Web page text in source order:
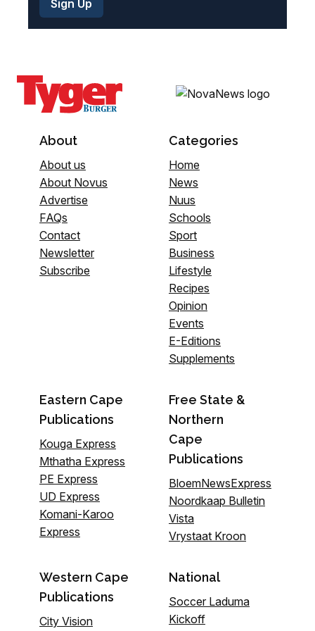
About
About us
About Novus
Advertise
FAQs
Contact
Newsletter
Subscribe
Categories
Home
News
Nuus
Schools
Sport
Business
Lifestyle
Recipes
Opinion
Events
E-Editions
Supplements
Eastern Cape
Publications
Kouga Express
Mthatha Express
PE Express
UD Express
Komani-Karoo
Express
Free State &
Northern
Cape
Publications
BloemNewsExpress
Noordkaap Bulletin
Vista
Vrystaat Kroon
Western Cape
Publications
City Vision
National
Soccer Laduma
Kickoff